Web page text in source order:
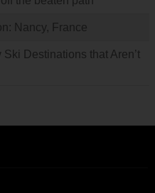
Nancy, France
Destinations that Aren’t